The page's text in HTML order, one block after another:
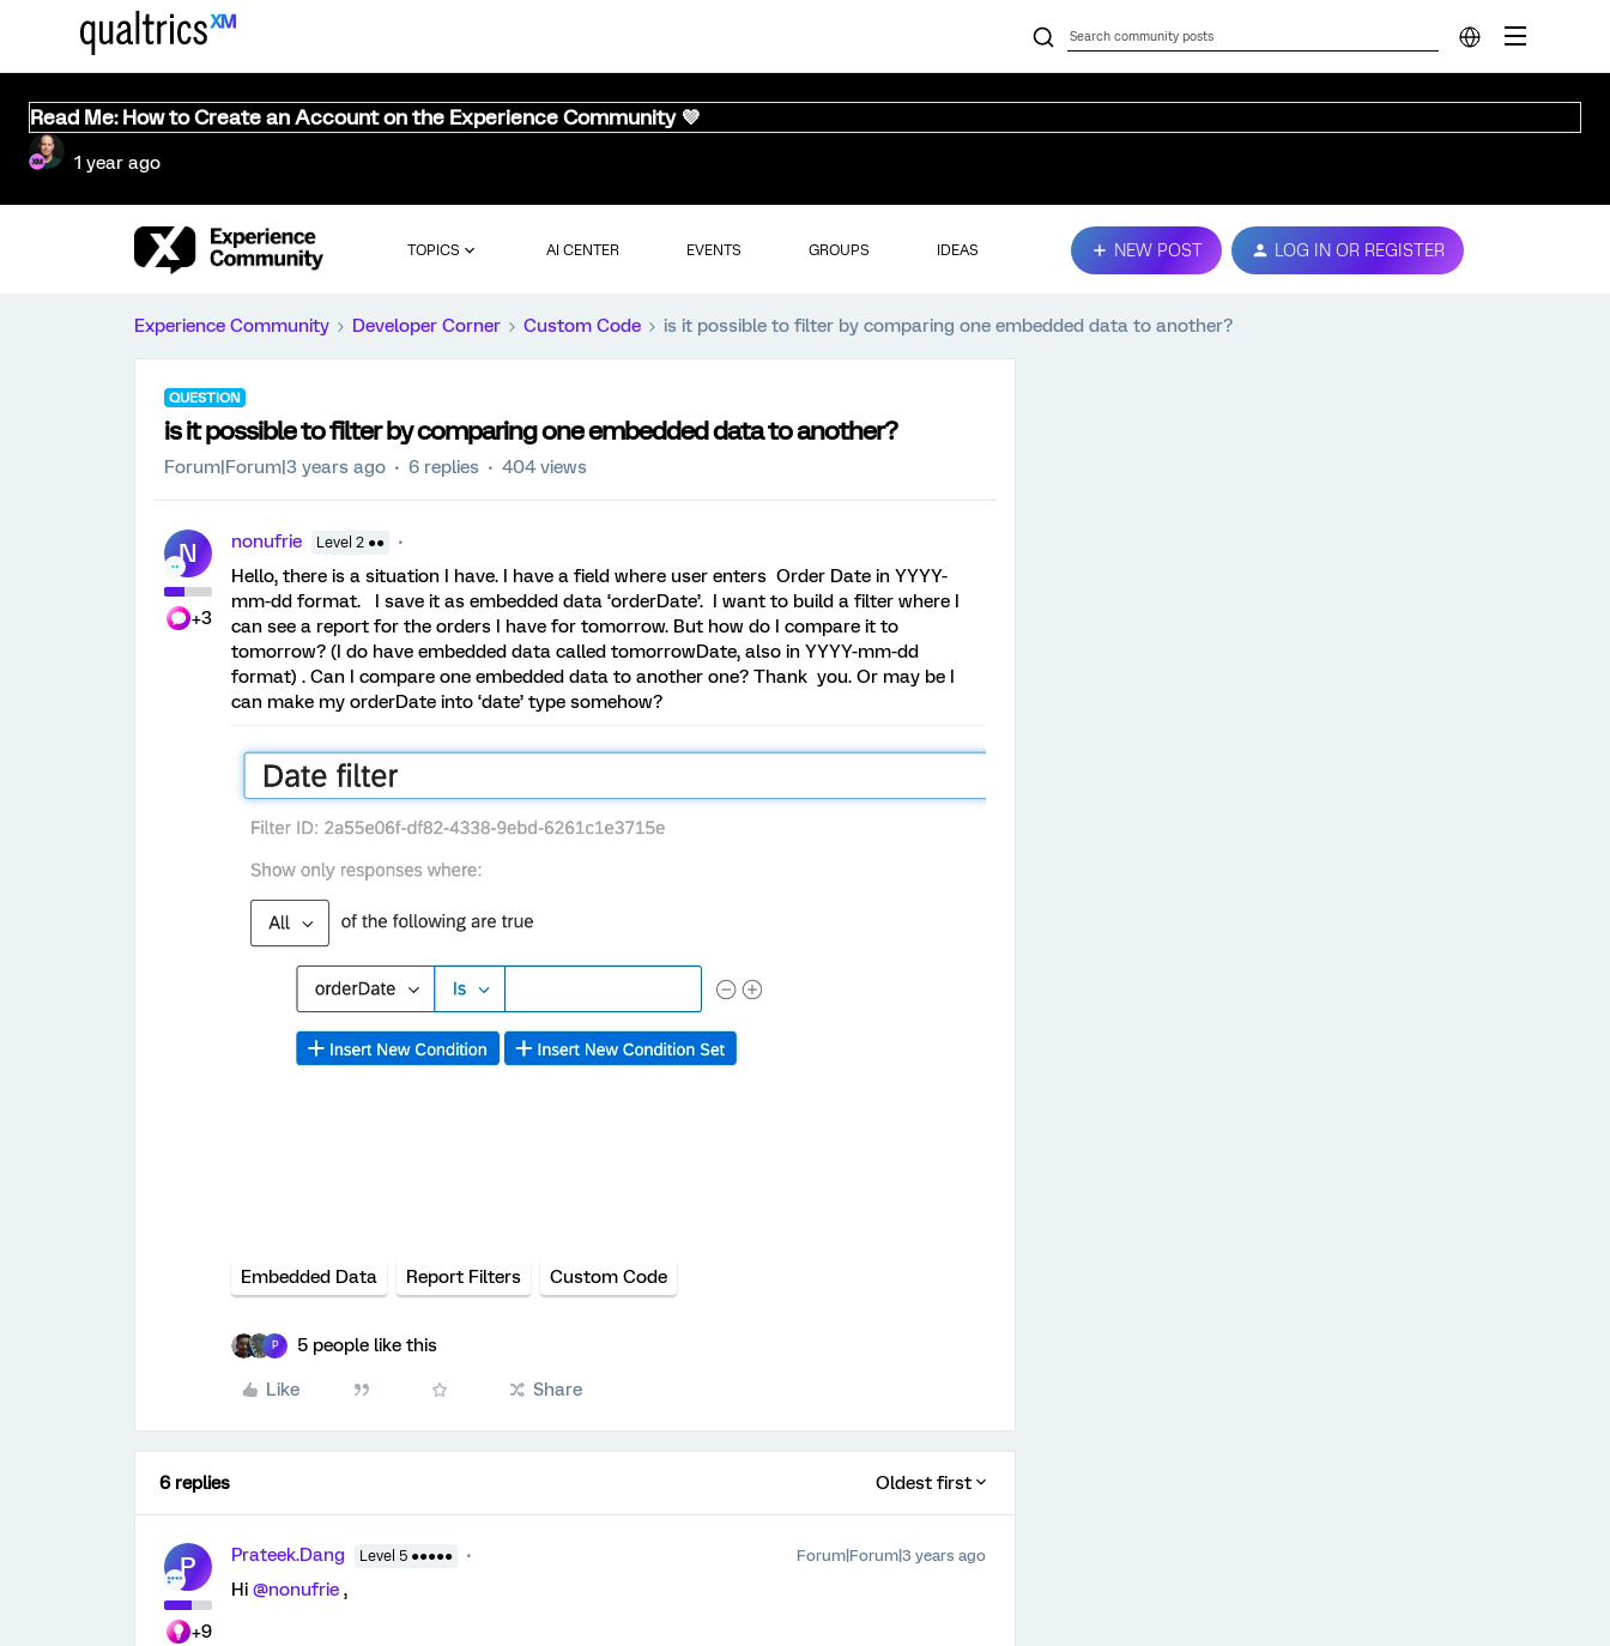
Read Me: How to Create an Account on the Experience Community 💜
1 year ago
TOPICS AI CENTER EVENTS GROUPS IDEAS NEW POST LOG IN OR REGISTER
Experience Community Developer Corner Custom Code is it possible to filter by comparing one embedded data to another?
QUESTION
is it possible to filter by comparing one embedded data to another?
Forum|Forum|3 years ago 6 replies 404 views
N
+3
nonufrie Level 2 ●●
Hello, there is a situation I have. I have a field where user enters Order Date in YYYY-
mm-dd format. I save it as embedded data ‘orderDate’. I want to build a filter where I
can see a report for the orders I have for tomorrow. But how do I compare it to
tomorrow? (I do have embedded data called tomorrowDate, also in YYYY-mm-dd
format) . Can I compare one embedded data to another one? Thank you. Or may be I
can make my orderDate into ‘date’ type somehow?
Embedded Data Report Filters Custom Code
P 5 people like this
Like Share
6 replies Oldest first
P
+9
Prateek.Dang Level 5 ●●●●● Forum|Forum|3 years ago
Hi @nonufrie ,